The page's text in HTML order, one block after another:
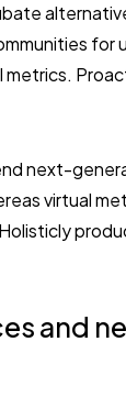
for
next-
virtual
and